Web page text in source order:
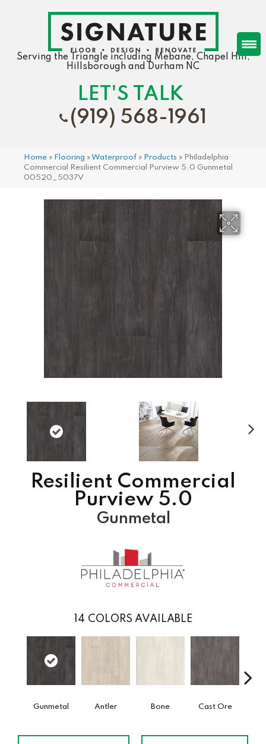
Serving the Triangle including Mebane, Chapel Hill,
Hillsborough and Durham NC
LET'S TALK
(919) 568-1961
Home » Flooring »Waterproof » Products » Philadelphia
Commercial Resilient Commercial Purview 5.0 Gunmetal
00520_5037V
Resilient Commercial
Purview 5.0
Gunmetal
14 COLORS AVAILABLE
Gunmetal Antler Bone Cast Ore